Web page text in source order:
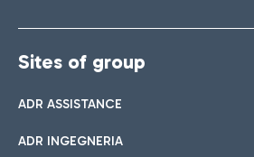
Sites of group
ADR ASSISTANCE
ADR INGEGNERIA